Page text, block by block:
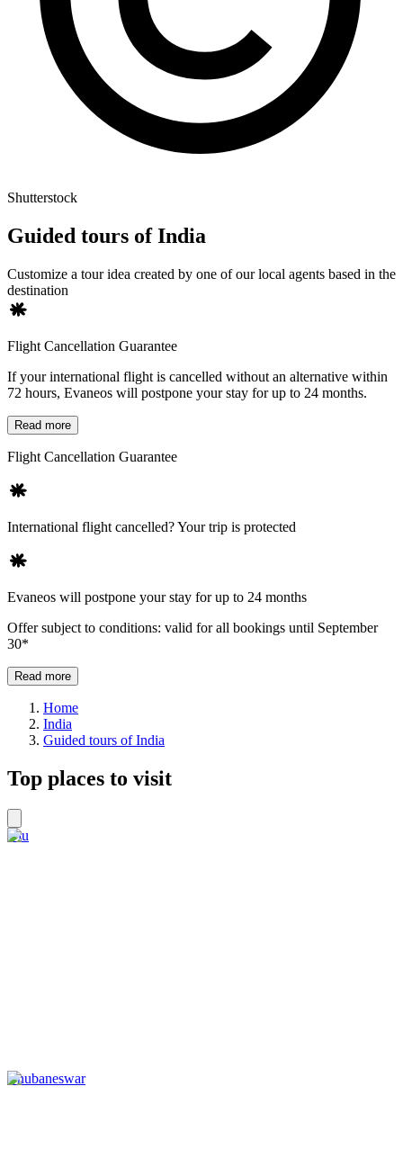
Shutterstock
Guided tours of India
Customize a tour idea created by one of our local agents based in the
destination
Flight Cancellation Guarantee
If your international flight is cancelled without an alternative within
72 hours, Evaneos will postpone your stay for up to 24 months.
Read more
Flight Cancellation Guarantee
International flight cancelled? Your trip is protected
Evaneos will postpone your stay for up to 24 months
Offer subject to conditions: valid for all bookings until September
30*
Read more
Home
India
Guided tours of India
Top places to visit
Diu
Bhubaneswar